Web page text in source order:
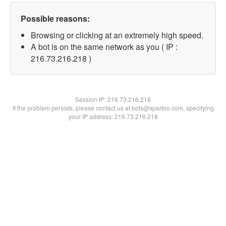
Possible reasons:
Browsing or clicking at an extremely high speed.
A bot is on the same network as you ( IP :
216.73.216.218 )
Session IP:216.73.216.218
If the problem persists, please contact us at bots@spartoo.com, specifying
your IP address: 216.73.216.218